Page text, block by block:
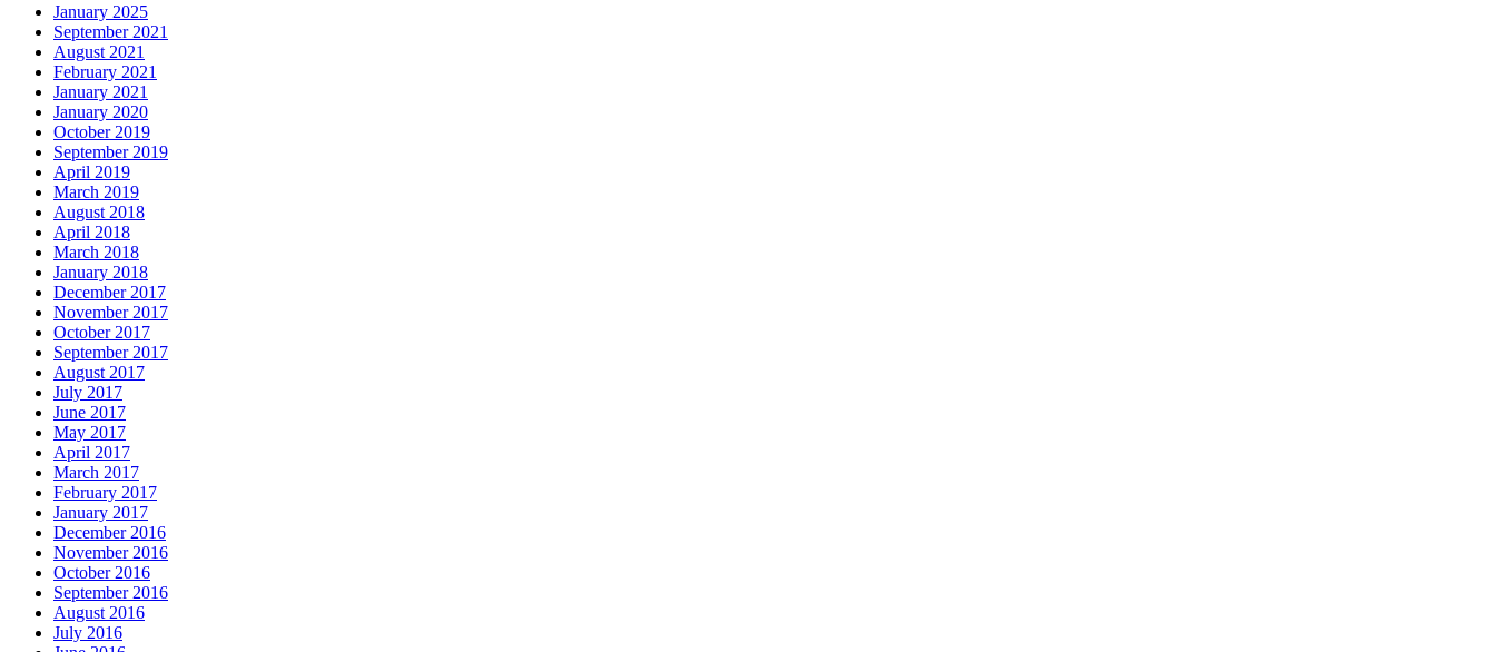
January 2025
September 2021
August 2021
February 2021
January 2021
January 2020
October 2019
September 2019
April 2019
March 2019
August 2018
April 2018
March 2018
January 2018
December 2017
November 2017
October 2017
September 2017
August 2017
July 2017
June 2017
May 2017
April 2017
March 2017
February 2017
January 2017
December 2016
November 2016
October 2016
September 2016
August 2016
July 2016